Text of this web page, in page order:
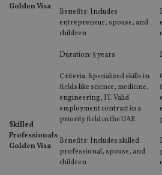
Golden Visa
Benefits: Includes
entrepreneur, spouse, and
children
Duration: 5 years
Skilled
Professionals
Golden Visa
Criteria: Specialized skills in
fields like science, medicine,
engineering, IT. Valid
employment contract in a
priority field in the UAE
Benefits: Includes skilled
professional, spouse, and
children